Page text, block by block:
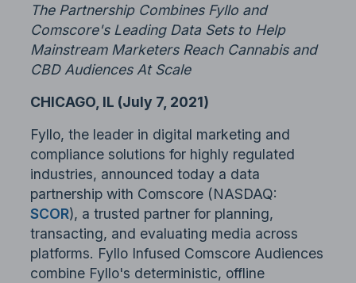
The Partnership Combines Fyllo and
Comscore's Leading Data Sets to Help
Mainstream Marketers Reach Cannabis and
CBD Audiences At Scale
CHICAGO, IL (July 7, 2021)
Fyllo, the leader in digital marketing and
compliance solutions for highly regulated
industries, announced today a data
partnership with Comscore (NASDAQ:
SCOR), a trusted partner for planning,
transacting, and evaluating media across
platforms. Fyllo Infused Comscore Audiences
combine Fyllo's deterministic, offline